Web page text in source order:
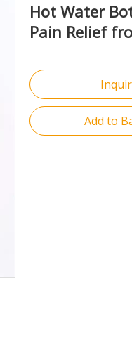
Hot Water
Pain Relief
Add to